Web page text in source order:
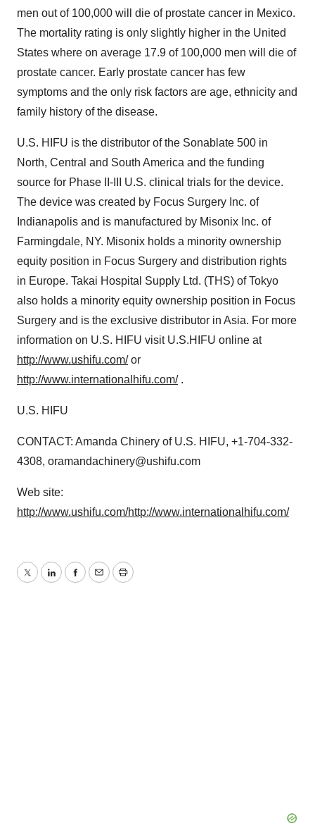
men out of 100,000 will die of prostate cancer in Mexico.
The mortality rating is only slightly higher in the United
States where on average 17.9 of 100,000 men will die of
prostate cancer. Early prostate cancer has few
symptoms and the only risk factors are age, ethnicity and
family history of the disease.
U.S. HIFU is the distributor of the Sonablate 500 in
North, Central and South America and the funding
source for Phase II-III U.S. clinical trials for the device.
The device was created by Focus Surgery Inc. of
Indianapolis and is manufactured by Misonix Inc. of
Farmingdale, NY. Misonix holds a minority ownership
equity position in Focus Surgery and distribution rights
in Europe. Takai Hospital Supply Ltd. (THS) of Tokyo
also holds a minority equity ownership position in Focus
Surgery and is the exclusive distributor in Asia. For more
information on U.S. HIFU visit U.S.HIFU online at
http://www.ushifu.com/or
http://www.internationalhifu.com/.
U.S. HIFU
CONTACT: Amanda Chinery of U.S. HIFU, +1-704-332-
4308, oramandachinery@ushifu.com
Web site:
http://www.ushifu.com/http://www.internationalhifu.com/
TwitterLinkedInFacebook
EmailPrint